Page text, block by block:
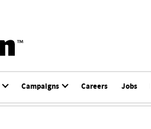
Campaigns Careers Jobs